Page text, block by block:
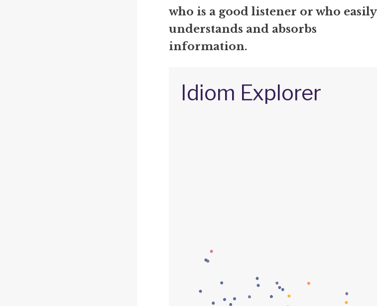
who is a good listener or who easily
understands and absorbs
information.
Idiom Explorer